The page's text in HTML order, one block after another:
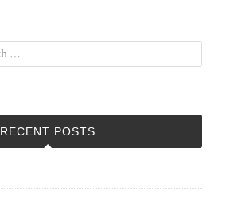
RECENT POSTS